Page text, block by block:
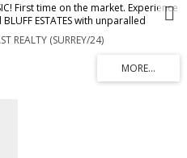
First time on the market. Experience
ESTATES with unparalled
design built by Ronco
and eagles soaring overhead .
bedroom on the main, private
in closet and an elegant en-suite.
kitchen, a private wine cellar to
or happy hour. This residence is an
place to call home. Ready to host
REALTY (SURREY/24)